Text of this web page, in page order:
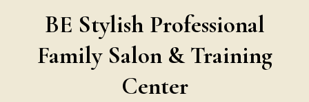
BE Stylish Professional
Family Salon & Training
Center